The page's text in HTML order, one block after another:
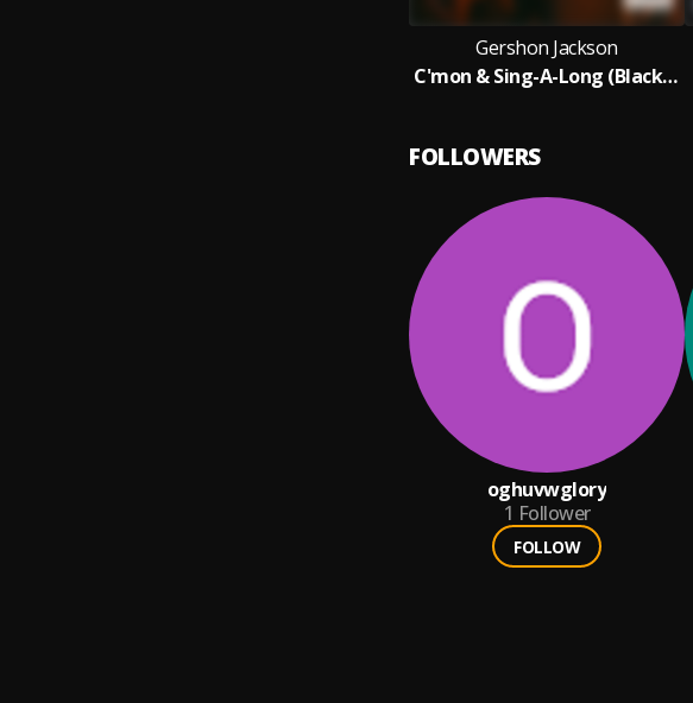
Gershon Jackson
C'mon & Sing-A-Long (Blackball Main Mix)
FOLLOWERS
oghuvwglory
1 Follower
FOLLOW